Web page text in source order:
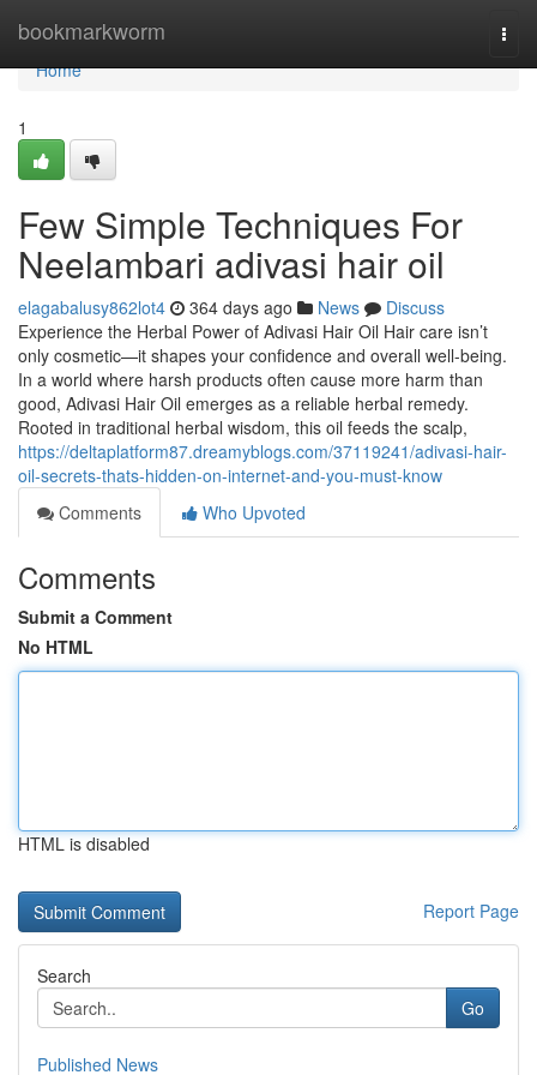
bookmarkworm
Home
Home
1
Few Simple Techniques For
Neelambari adivasi hair oil
elagabalusy862lot4 364 days ago News
Discuss
Experience the Herbal Power of Adivasi Hair Oil Hair care isn’t
only cosmetic—it shapes your confidence and overall well-being.
In a world where harsh products often cause more harm than
good, Adivasi Hair Oil emerges as a reliable herbal remedy.
Rooted in traditional herbal wisdom, this oil feeds the scalp,
https://deltaplatform87.dreamyblogs.com/37119241/adivasi-hair-
oil-secrets-thats-hidden-on-internet-and-you-must-know
Comments
Who Upvoted
Comments
Submit a Comment
No HTML
HTML is disabled
Report Page
Search
Go
Published News